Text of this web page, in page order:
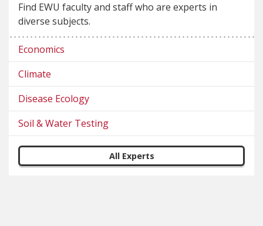
Find EWU faculty and staff who are experts in
diverse subjects.
Economics
Climate
Disease Ecology
Soil & Water Testing
All Experts